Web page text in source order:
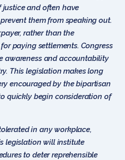
and often have
them from speaking out.
rather than the
paying settlements. Congress
awareness and accountability
This legislation makes long
encouraged by the bipartisan
quickly begin consideration of
in any workplace,
legislation will institute
to deter reprehensible